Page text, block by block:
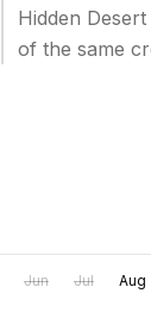
Hidden
of the same
Jun Jul Aug